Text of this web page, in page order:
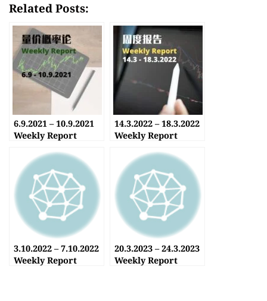
Related Posts:
6.9.2021 – 10.9.2021
Weekly Report
14.3.2022 – 18.3.2022
Weekly Report
3.10.2022 – 7.10.2022
Weekly Report
20.3.2023 – 24.3.2023
Weekly Report